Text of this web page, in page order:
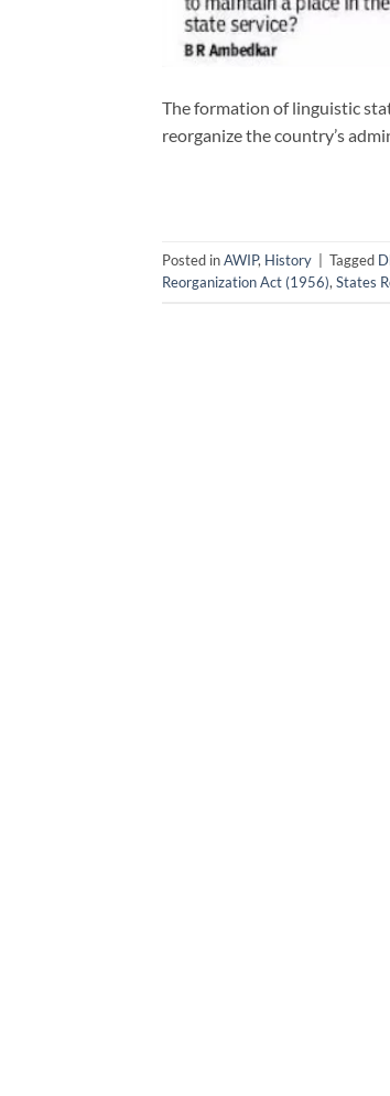
The formation of linguistic
reorganize the country’s
Posted inAWIP, History Tagged
Reorganization Act (1956), States